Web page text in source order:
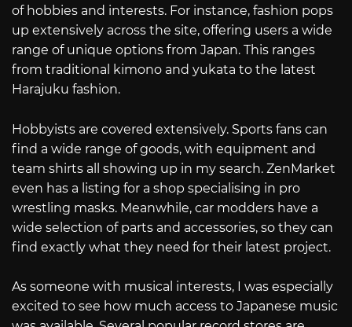
of hobbies and interests. For instance, fashion pops
up extensively across the site, offering users a wide
range of unique options from Japan. This ranges
from traditional kimono and yukata to the latest
Harajuku fashion.
Hobbyists are covered extensively. Sports fans can
find a wide range of goods, with equipment and
team shirts all showing up in my search. ZenMarket
even has a listing for a shop specialising in pro
wrestling masks. Meanwhile, car modders have a
wide selection of parts and accessories, so they can
find exactly what they need for their latest project.
As someone with musical interests, I was especially
excited to see how much access to Japanese music